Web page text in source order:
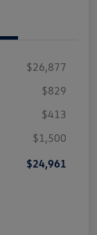
$26,877
$829
$413
$1,500
$24,961